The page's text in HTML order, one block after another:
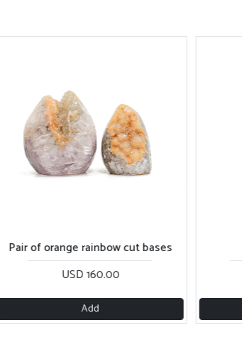
Pair of orange rainbow cut bases
USD 160.00
Add